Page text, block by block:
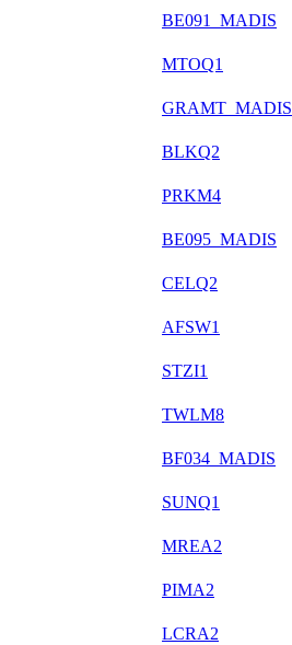
BE091_MADIS
MTOQ1
GRAMT_MADIS
BLKQ2
PRKM4
BE095_MADIS
CELQ2
AFSW1
STZI1
TWLM8
BF034_MADIS
SUNQ1
MREA2
PIMA2
LCRA2